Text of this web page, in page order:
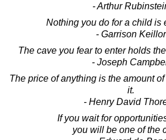
- Arthur
Nothing you do for a child is
- Garrison Keillor
The cave you fear to enter holds
- Joseph
The price of anything is the amount
it.
- Henry David
If you wait for
you will be one of the